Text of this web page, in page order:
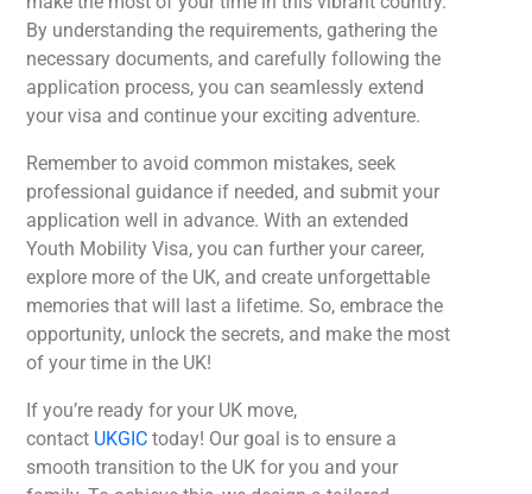
By understanding the requirements, gathering the
necessary documents, and carefully following the
application process, you can seamlessly extend
your visa and continue your exciting adventure.
Remember to avoid common mistakes, seek
professional guidance if needed, and submit your
application well in advance. With an extended
Youth Mobility Visa, you can further your career,
explore more of the UK, and create unforgettable
memories that will last a lifetime. So, embrace the
opportunity, unlock the secrets, and make the most
of your time in the UK!
If you’re ready for your UK move,
contact UKGIC today! Our goal is to ensure a
smooth transition to the UK for you and your